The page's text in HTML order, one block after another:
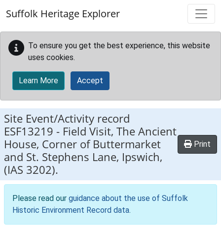
Suffolk Heritage Explorer
To ensure you get the best experience, this website
uses cookies.
Learn More Accept
Site Event/Activity record
ESF13219 - Field Visit, The Ancient
House, Corner of Buttermarket
and St. Stephens Lane, Ipswich,
(IAS 3202).
Print
Please read our guidance about the use of Suffolk
Historic Environment Record data.